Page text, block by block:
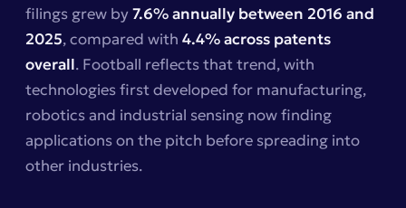
filings grew by7.6% annually between 2016 and
2025, compared with 4.4% across patents
overall. Football reflects that trend, with
technologies first developed for manufacturing,
robotics and industrial sensing now finding
applications on the pitch before spreading into
other industries.